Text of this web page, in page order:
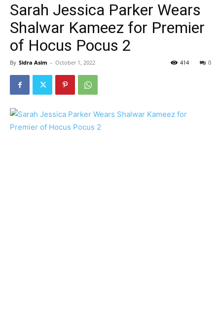
Sarah Jessica Parker Wears
Shalwar Kameez for Premier
of Hocus Pocus 2
By Sidra Asim - October 1, 2022 0
414